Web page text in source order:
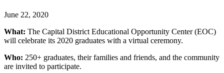
June 22, 2020
What: The Capital District Educational Opportunity Center (EOC)
will celebrate its 2020 graduates with a virtual ceremony.
Who: 250+ graduates, their families and friends, and the community
are invited to participate.